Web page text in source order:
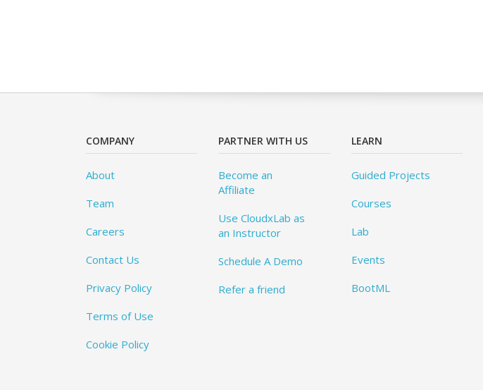
COMPANY
About
Team
Careers
Contact Us
Privacy Policy
Terms of Use
Cookie Policy
PARTNER WITH US
Become an
Affiliate
Use CloudxLab as
an Instructor
Schedule A Demo
Refer a friend
LEARN
Guided Projects
Courses
Lab
Events
BootML